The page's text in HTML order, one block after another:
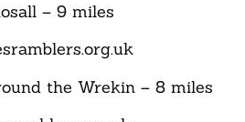
– 9 miles
the Wrekin – 8 miles